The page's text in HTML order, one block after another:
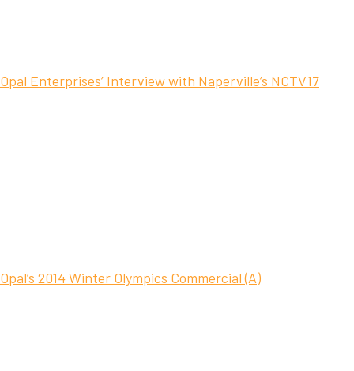
Opal Enterprises’ Interview with Naperville’s NCTV17
Opal’s 2014 Winter Olympics Commercial (A)